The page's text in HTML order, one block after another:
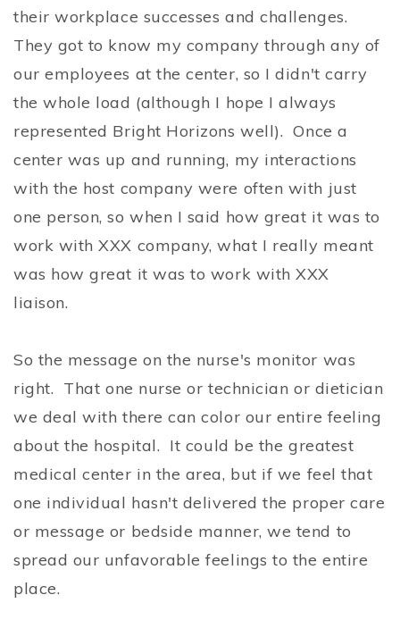
their workplace successes and challenges.
They got to know my company through any of
our employees at the center, so I didn't carry
the whole load (although I hope I always
represented Bright Horizons well). Once a
center was up and running, my interactions
with the host company were often with just
one person, so when I said how great it was to
work with XXX company, what I really meant
was how great it was to work with XXX
liaison.
So the message on the nurse's monitor was
right. That one nurse or technician or dietician
we deal with there can color our entire feeling
about the hospital. It could be the greatest
medical center in the area, but if we feel that
one individual hasn't delivered the proper care
or message or bedside manner, we tend to
spread our unfavorable feelings to the entire
place.